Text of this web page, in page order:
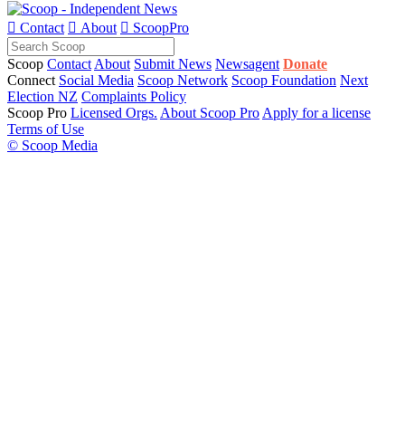
 Contact  About  ScoopPro
Scoop Contact About Submit News Newsagent Donate
Connect Social Media Scoop Network Scoop Foundation Next
Election NZ Complaints Policy
Scoop Pro Licensed Orgs. About Scoop Pro Apply for a license
Terms of Use
© Scoop Media